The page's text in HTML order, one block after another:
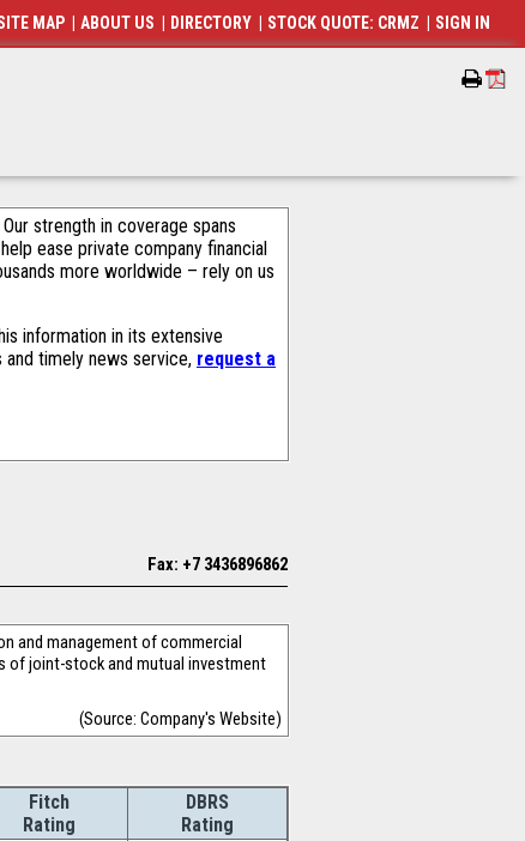
strength in coverage spans
ease private company financial
more worldwide – rely on us
information in its extensive
and timely news service, request a
Fax: +7 3436896862
and management of commercial
of joint-stock and mutual investment
(Source: Company's Website)
Fitch
Rating
DBRS
Rating
MAP ABOUT US DIRECTORY STOCK QUOTE: CRMZ SIGN IN